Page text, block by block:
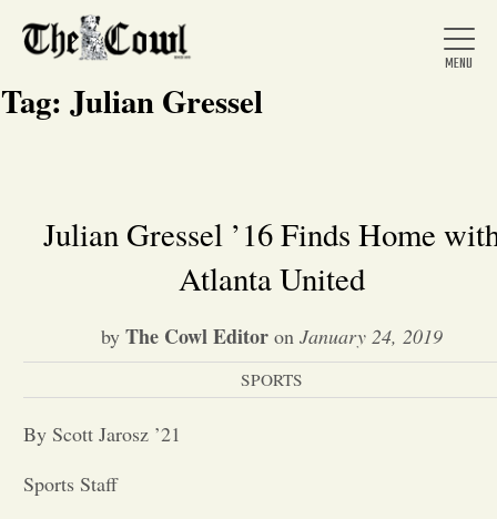
Home
About Us
News
Tag: Julian Gressel
Julian Gressel ’16 Finds Home
Atlanta United
by The Cowl Editor on January 24, 2019
SPORTS
By Scott Jarosz ’21
Sports Staff